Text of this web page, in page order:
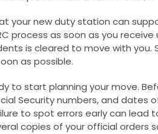
your new duty station can
process as soon as you receive
is cleared to move with
as possible.
to start planning your move.
Security numbers, and dates
to spot errors early can lead
copies of your official orders